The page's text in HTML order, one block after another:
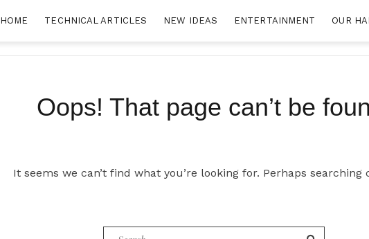
HOME TECHNICAL ARTICLES NEW IDEAS ENTERTAINMENT OUR
Oops! That page can’t be
It seems we can’t find what you’re looking for. Perhaps searching